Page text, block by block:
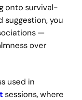
onto survival-
suggestion, you
—
over
used in
sessions, where